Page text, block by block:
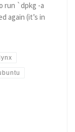
run `dpkg -a
again (it’s in